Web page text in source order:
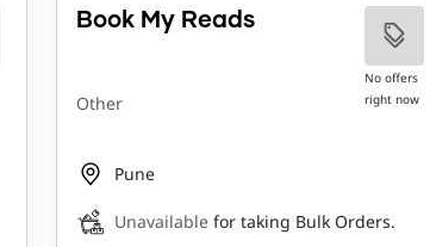
Book My Reads
Other
No offers
right now
Pune
Unavailable for taking Bulk Orders.